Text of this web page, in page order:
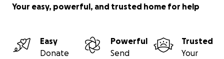
Your easy, powerful, and trusted home for help
Easy
Donate
Powerful
Send
Trusted
Your